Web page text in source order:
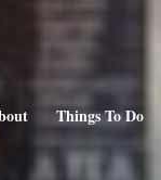
Things To Do